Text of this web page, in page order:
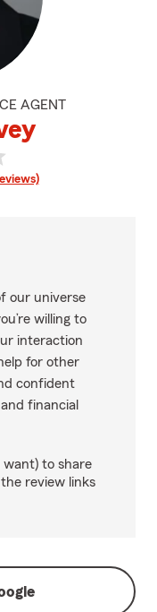
AGENT
Garvey's reviews on
our universe
willing to
interaction
for other
confident
financial
want) to share
review links